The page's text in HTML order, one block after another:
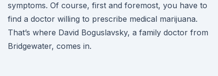
symptoms. Of course, first and foremost, you have to
find a doctor willing to prescribe medical marijuana.
That’s where David Boguslavsky, a family doctor from
Bridgewater, comes in.